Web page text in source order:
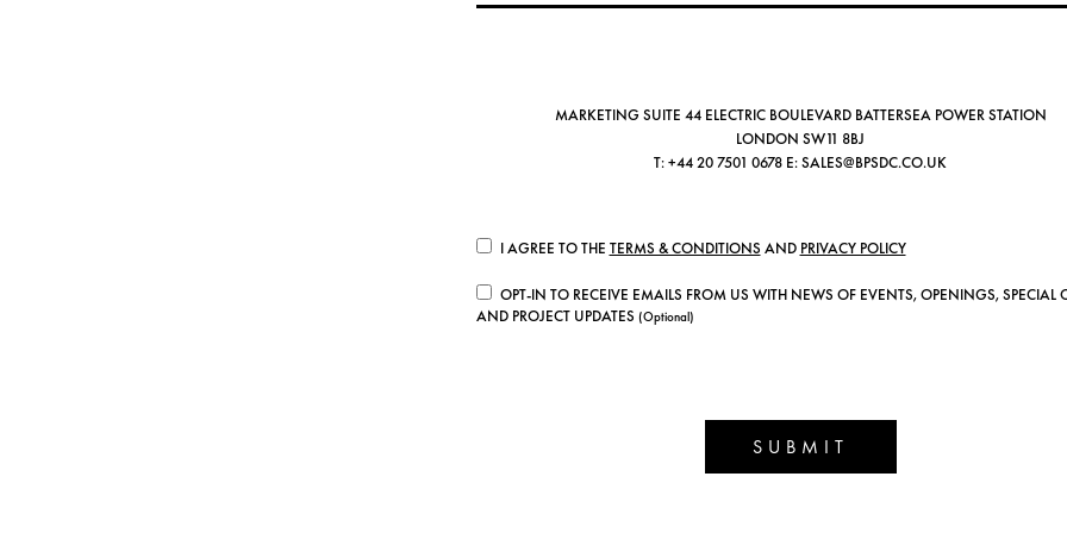
MARKETING SUITE 44 ELECTRIC BOULEVARD BATTERSEA POWER STATION
LONDON SW11 8BJ
T:+44 20 7501 0678 E:SALES@BPSDC.CO.UK
I AGREE TO THE TERMS & CONDITIONS AND PRIVACY POLICY
OPT-IN TO RECEIVE EMAILS FROM US WITH NEWS OF EVENTS, OPENINGS, SPECIAL
AND PROJECT UPDATES (Optional)
SUBMIT